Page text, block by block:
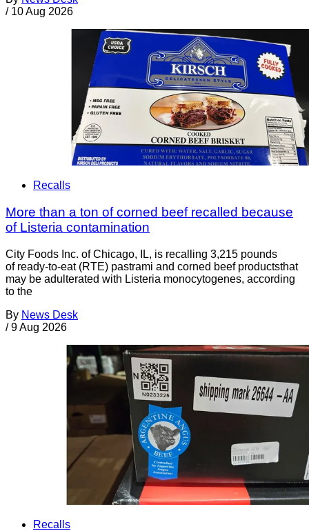
/ 10 Aug 2026
Recalls
More than a ton of corned beef recalled because
of Listeria contamination
City Foods Inc. of Chicago, IL, is recalling 3,215 pounds
of ready-to-eat (RTE) pastrami and corned beef productsthat
may be adulterated with Listeria monocytogenes, according
to the
By News Desk
/ 9 Aug 2026
Recalls